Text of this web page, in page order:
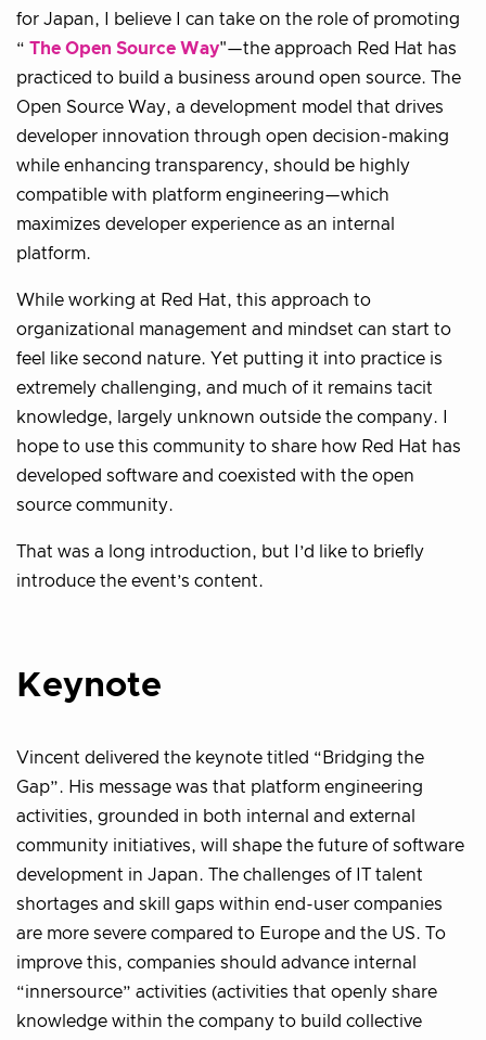
for Japan, I believe I can take on the role of promoting
“ The Open Source Way"—the approach Red Hat has
practiced to build a business around open source. The
Open Source Way, a development model that drives
developer innovation through open decision-making
while enhancing transparency, should be highly
compatible with platform engineering—which
maximizes developer experience as an internal
platform.
While working at Red Hat, this approach to
organizational management and mindset can start to
feel like second nature. Yet putting it into practice is
extremely challenging, and much of it remains tacit
knowledge, largely unknown outside the company. I
hope to use this community to share how Red Hat has
developed software and coexisted with the open
source community.
That was a long introduction, but I’d like to briefly
introduce the event’s content.
Keynote
Vincent delivered the keynote titled “Bridging the
Gap”. His message was that platform engineering
activities, grounded in both internal and external
community initiatives, will shape the future of software
development in Japan. The challenges of IT talent
shortages and skill gaps within end-user companies
are more severe compared to Europe and the US. To
improve this, companies should advance internal
“innersource” activities (activities that openly share
knowledge within the company to build collective